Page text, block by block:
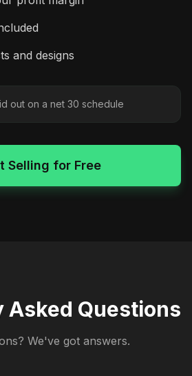
and designs
out on a net 30 schedule
Selling for Free
Asked Questions
We've got answers.